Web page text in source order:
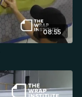
08:55